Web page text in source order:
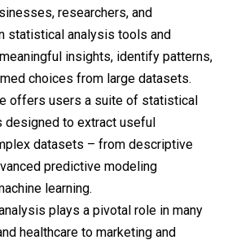
researchers, and
statistical analysis tools and
insights, identify patterns,
choices from large datasets.
offers users a suite of statistical
designed to extract useful
datasets – from descriptive
predictive modeling
learning.
plays a pivotal role in many
healthcare to marketing and